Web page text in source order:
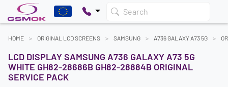
Search
HOME ORIGINAL LCD SCREENS SAMSUNG A736 GALAXY A73 5G
LCD DISPLAY SAMSUNG A736 GALAXY A73 5G
WHITE GH82-28686B GH82-28884B ORIGINAL
SERVICE PACK